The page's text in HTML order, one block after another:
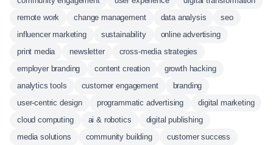
remote work
change management data analysis
seo
influencer marketing
sustainability
online advertising
print media
newsletter
cross-media strategies
employer branding
content creation
growth hacking
analytics tools
customer engagement
branding
user-centric design
programmatic advertising
digital marketing
cloud computing
ai & robotics
digital publishing
media solutions
community building
customer success